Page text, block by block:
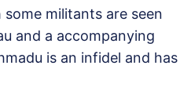
militants are seen
and a accompanying
is an infidel and has